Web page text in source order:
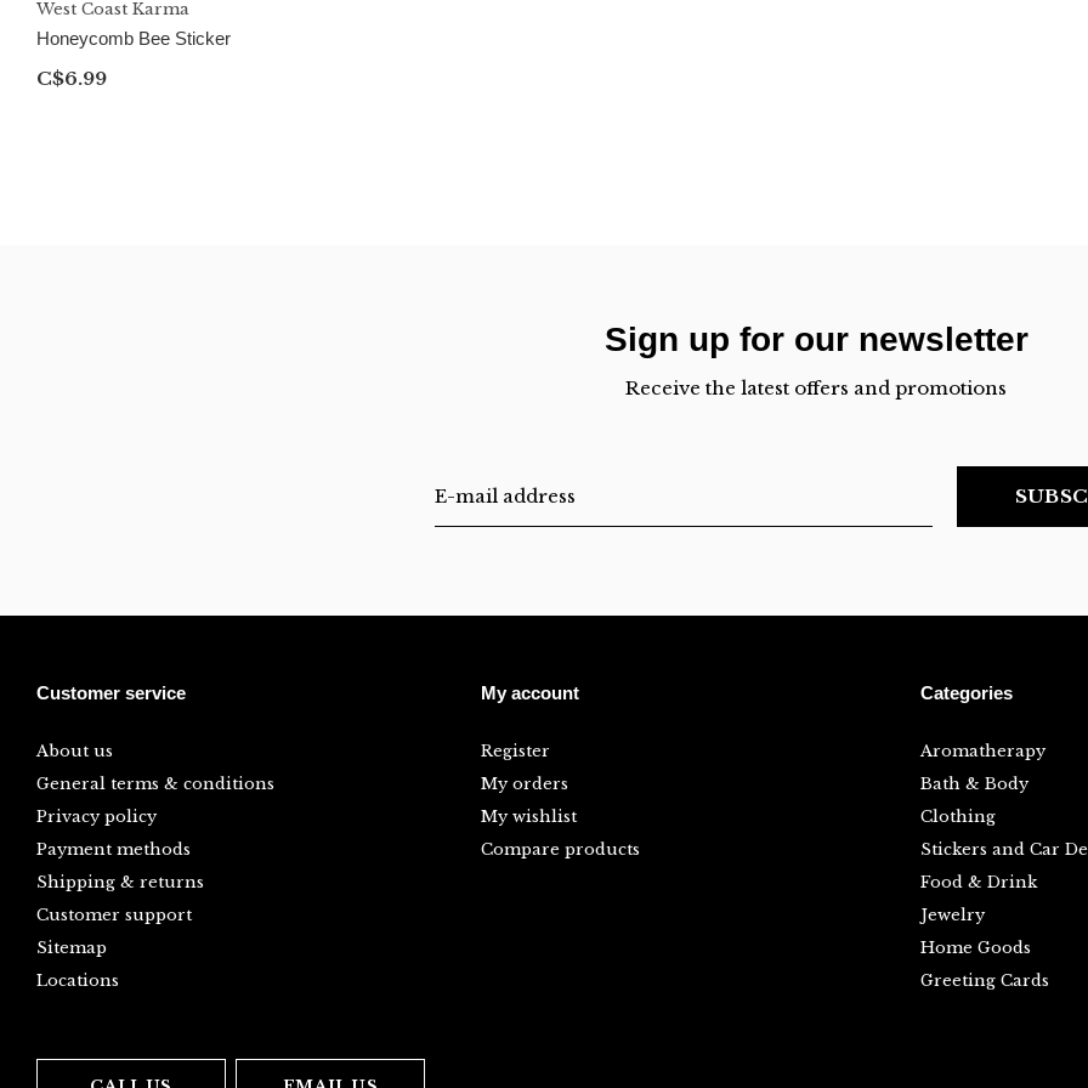
West Coast Karma
Honeycomb Bee Sticker
C$6.99
Sign up for our newsletter
Receive the latest offers and promotions
Customer service
About us
General terms & conditions
Privacy policy
Payment methods
Shipping & returns
Customer support
Sitemap
Locations
My account
Register
My orders
My wishlist
Compare products
Categories
Aromatherapy
Bath & Body
Clothing
Stickers and Car
Food & Drink
Jewelry
Home Goods
Greeting Cards